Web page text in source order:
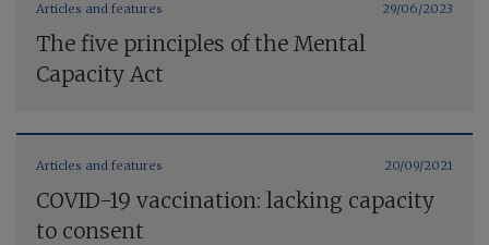
Articles and features 29/06/2023
The five principles of the Mental
Capacity Act
Articles and features 20/09/2021
COVID-19 vaccination: lacking capacity
to consent